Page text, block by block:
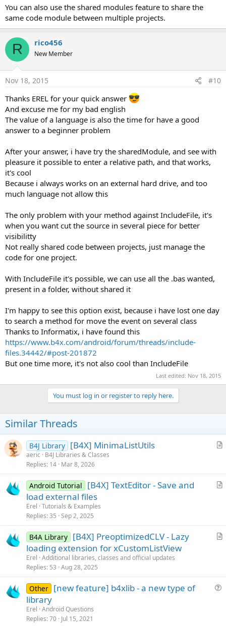
You can also use the shared modules feature to share the
same code module between multiple projects.
R rico456
New Member
Nov 18, 2015 #10
Thanks EREL for your quick answer
And excuse me for my bad english
The value of a language is also the time for have a good
answer to a beginner problem
After your answer, i have try the sharedModule, and see with
pleasure it possible to enter a relative path, and that works,
it's cool
Because i always works on an external hard drive, and too
much language not allow this
The only problem with your method against IncludeFile, it's
when you want cut the source in several piece for better
visibilitty
Not really shared code between projects, just manage the
code for one project.
With IncludeFile it's possible, we can use all the .bas wanted,
present in a folder, without shared it
I'm happy to see this option exist, because i have lost one day
to search a method for move the event on several class
Thanks to Informatix, i have found this
https://www.b4x.com/android/forum/threads/include-
files.34442/#post-201872
But one time more, it's not also cool than IncludeFile
Last edited: Nov 18, 2015
You must log in or register to reply here.
Similar Threads
A
c
B4J Library [B4X] MinimaListUtils
aeric
B4J Libraries & Classes
Replies 14 Mar 8, 2026
A
l
Android Tutorial
[B4X] TextEditor - Save and
load external files
Erel Tutorials & Examples
Replies 35 Sep 2, 2025
A
B4A Library [B4X] PreoptimizedCLV - Lazy
loading extension for xCustomListView
Erel Additional libraries, classes and official updates
Replies 53 Aug 28, 2025
Other [new feature] b4xlib - a new type of
library
Erel Android Questions
Replies 70 Jul 15, 2021